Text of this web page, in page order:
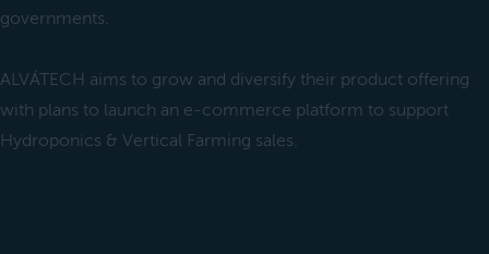
governments.
ALVÁTECH aims to grow and diversify their product offering
with plans to launch an e-commerce platform to support
Hydroponics & Vertical Farming sales.